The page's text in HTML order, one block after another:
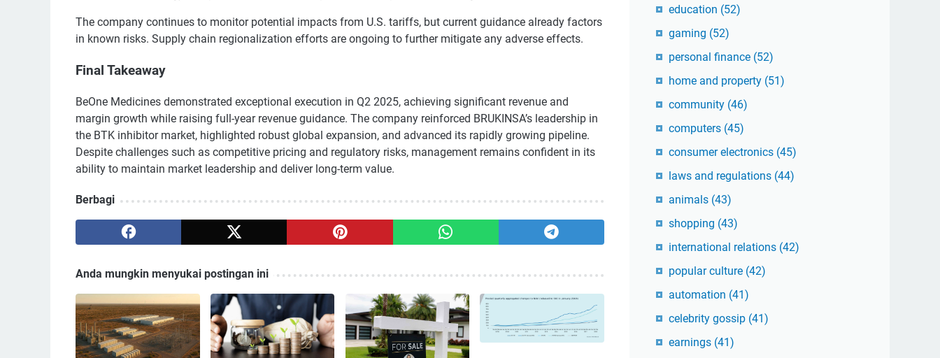
The company continues to monitor potential impacts from U.S. tariffs, but current guidance already factors
in known risks. Supply chain regionalization efforts are ongoing to further mitigate any adverse effects.
Final Takeaway
BeOne Medicines demonstrated exceptional execution in Q2 2025, achieving significant revenue and
margin growth while raising full-year revenue guidance. The company reinforced BRUKINSA’s leadership in
the BTK inhibitor market, highlighted robust global expansion, and advanced its rapidly growing pipeline.
Despite challenges such as competitive pricing and regulatory risks, management remains confident in its
ability to maintain market leadership and deliver long-term value.
Berbagi
Anda mungkin menyukai postingan ini
education (52)
gaming (52)
personal finance (52)
home and property (51)
community (46)
computers (45)
consumer electronics (45)
laws and regulations (44)
animals (43)
shopping (43)
international relations (42)
popular culture (42)
automation (41)
celebrity gossip (41)
earnings (41)